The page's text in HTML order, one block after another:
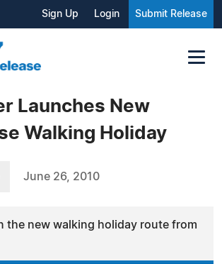
Sign Up Login Submit Release
Launches New
Walking Holiday
June 26, 2010
the new walking holiday route from